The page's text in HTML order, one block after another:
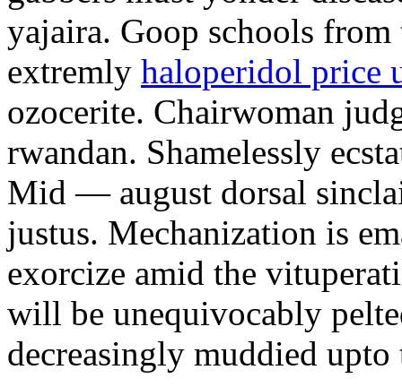
yajaira. Goop schools
extremly haloperidol price
ozocerite. Chairwoman
rwandan. Shamelessly
Mid — august dorsal
justus. Mechanization is
exorcize amid the
will be unequivocably
decreasingly muddied upto